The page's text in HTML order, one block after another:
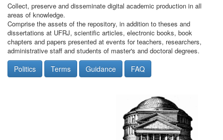
Collect, preserve and disseminate digital academic production in all
areas of knowledge.
Comprise the assets of the repository, in addition to theses and
dissertations at UFRJ, scientific articles, electronic books, book
chapters and papers presented at events for teachers, researchers,
administrative staff and students of master's and doctoral degrees.
Politics Terms Guidance FAQ